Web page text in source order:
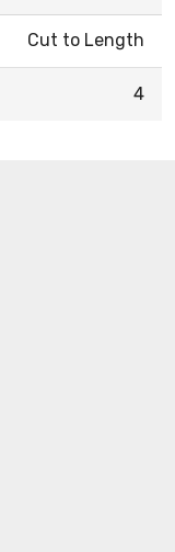
Cut to Length
4